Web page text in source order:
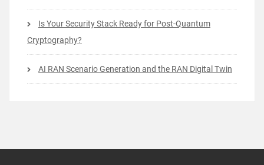
Is Your Security Stack Ready for Post-Quantum
Cryptography?
AI RAN Scenario Generation and the RAN Digital Twin